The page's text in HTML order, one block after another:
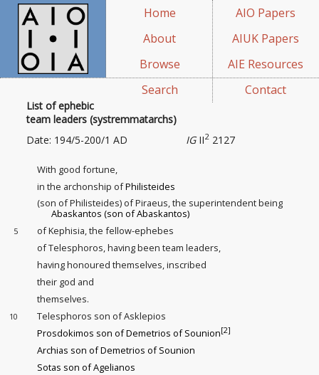
Home
About
Browse
Search
AIO Papers
AIUK Papers
AIE Resources
Contact
List of ephebic
team leaders (systremmatarchs)
IGII2 2127
Date: 194/5-200/1 AD
With good fortune,
in the archonship ofPhilisteides
(son of Philisteides) of Piraeus, the superintendent being
Abaskantos (son of Abaskantos)
5
of Kephisia, the fellow-ephebes
of Telesphoros, having been team leaders,
having honoured themselves, inscribed
their god and
themselves.
10
Telesphoros son of Asklepios
Prosdokimos son of Demetrios of Sounion[2]
Archias son of Demetrios of Sounion
Sotas son of Agelianos